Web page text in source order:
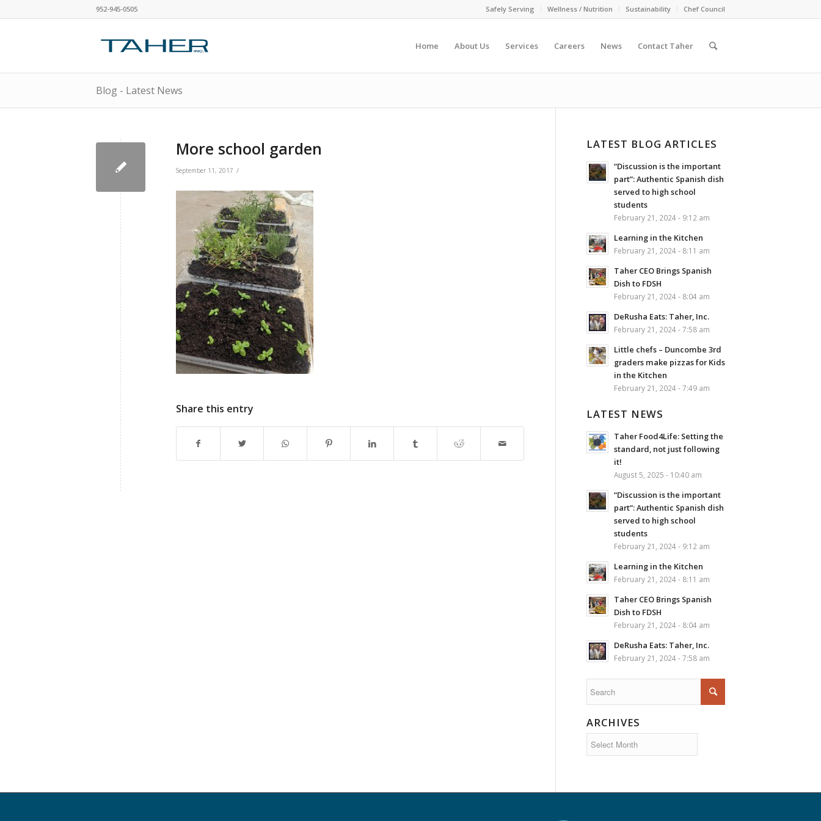
Safely Serving Wellness / Nutrition Sustainability Chef Council
952-945-0505
Home About Us Services Careers News Contact Taher
Blog - Latest News
More school garden
September 11, 2017 /
Share this entry
LATEST BLOG ARTICLES
“Discussion is the important
part”: Authentic Spanish dish
served to high school
students
February 21, 2024 - 9:12 am
Learning in the Kitchen
February 21, 2024 - 8:11 am
Taher CEO Brings Spanish
Dish to FDSH
February 21, 2024 - 8:04 am
DeRusha Eats: Taher, Inc.
February 21, 2024 - 7:58 am
Little chefs – Duncombe 3rd
graders make pizzas for Kids
in the Kitchen
February 21, 2024 - 7:49 am
LATEST NEWS
Taher Food4Life: Setting the
standard, not just following
it!
August 5, 2025 - 10:40 am
“Discussion is the important
part”: Authentic Spanish dish
served to high school
students
February 21, 2024 - 9:12 am
Learning in the Kitchen
February 21, 2024 - 8:11 am
Taher CEO Brings Spanish
Dish to FDSH
February 21, 2024 - 8:04 am
DeRusha Eats: Taher, Inc.
February 21, 2024 - 7:58 am
ARCHIVES